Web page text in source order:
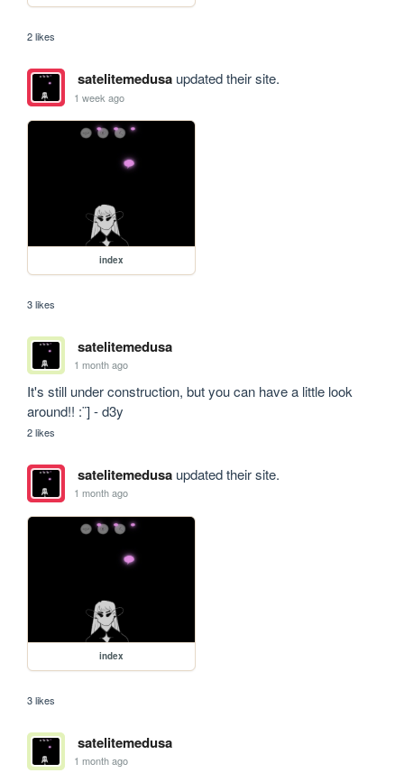
2 likes
satelitemedusaupdated their site.
1 week ago
index
3 likes
satelitemedusa
1 month ago
It's still under construction, but you can have a little look
around!! :¨] - d3y
2 likes
satelitemedusaupdated their site.
1 month ago
index
3 likes
satelitemedusa
1 month ago